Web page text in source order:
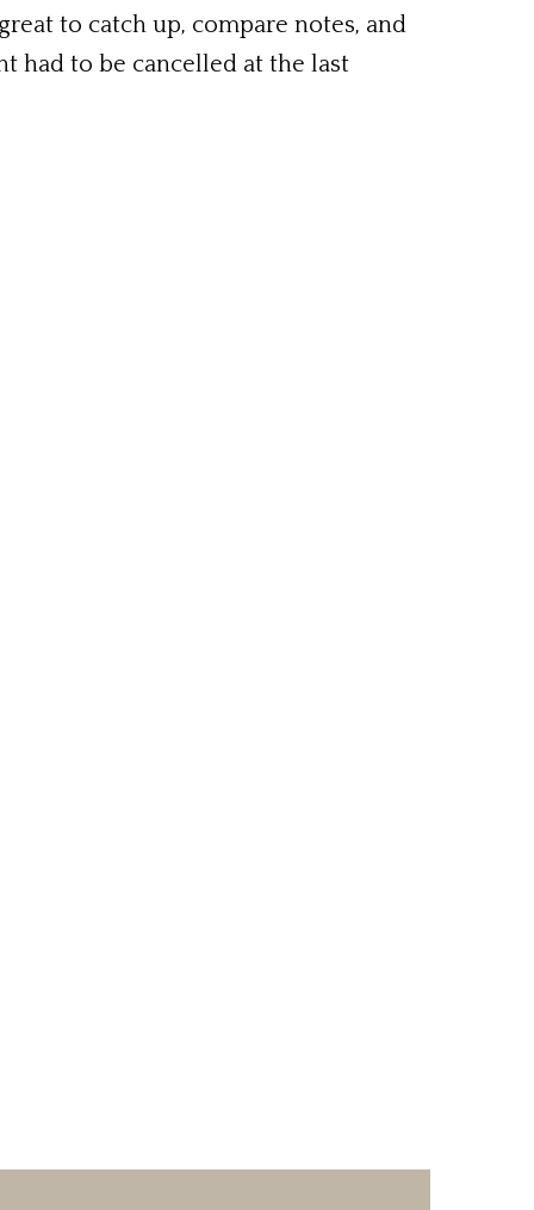
to catch up, compare notes, and
had to be cancelled at the last